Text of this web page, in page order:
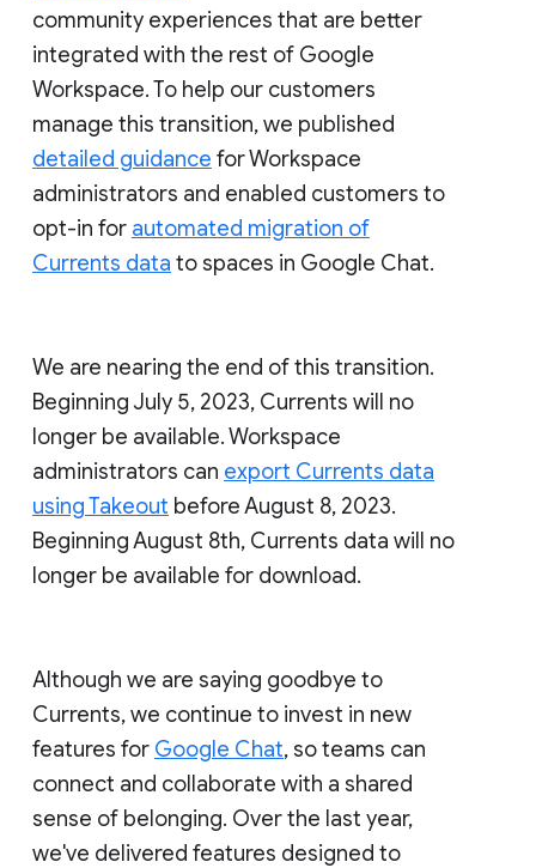
community experiences that are better
integrated with the rest of Google
Workspace. To help our customers
manage this transition, we published
detailed guidance for Workspace
administrators and enabled customers to
opt-in for automated migration of
Currents data to spaces in Google Chat.
We are nearing the end of this transition.
Beginning July 5, 2023, Currents will no
longer be available. Workspace
administrators can export Currents data
using Takeout before August 8, 2023.
Beginning August 8th, Currents data will no
longer be available for download.
Although we are saying goodbye to
Currents, we continue to invest in new
features for Google Chat, so teams can
connect and collaborate with a shared
sense of belonging. Over the last year,
we've delivered features designed to